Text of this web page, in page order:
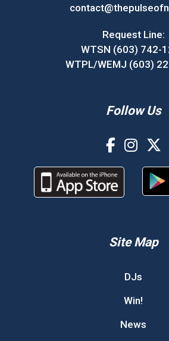
Request Line:
WTSN (603) 742-
WTPL/WEMJ (603)
Follow Us
Site Map
DJs
Win!
News